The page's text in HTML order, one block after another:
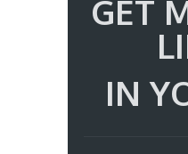
GET
IN